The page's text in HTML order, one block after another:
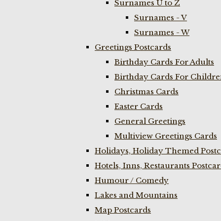
Surnames U to Z
Surnames - V
Surnames - W
Greetings Postcards
Birthday Cards For Adults
Birthday Cards For
Christmas Cards
Easter Cards
General Greetings
Multiview Greetings Cards
Holidays, Holiday Themed
Hotels, Inns, Restaurants
Humour / Comedy
Lakes and Mountains
Map Postcards